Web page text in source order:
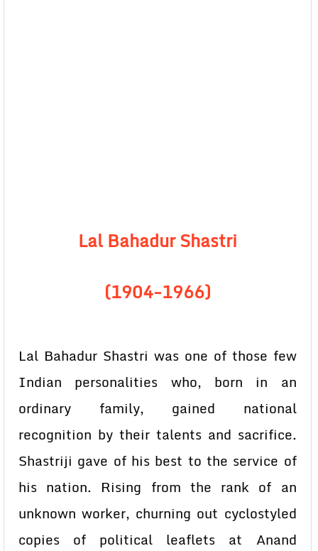
Lal Bahadur Shastri
(1904-1966)
Lal Bahadur Shastri was one of those few
Indian personalities who, born in an
ordinary family, gained national
recognition by their talents and sacrifice.
Shastriji gave of his best to the service of
his nation. Rising from the rank of an
unknown worker, churning out cyclostyled
copies of political leaflets at Anand